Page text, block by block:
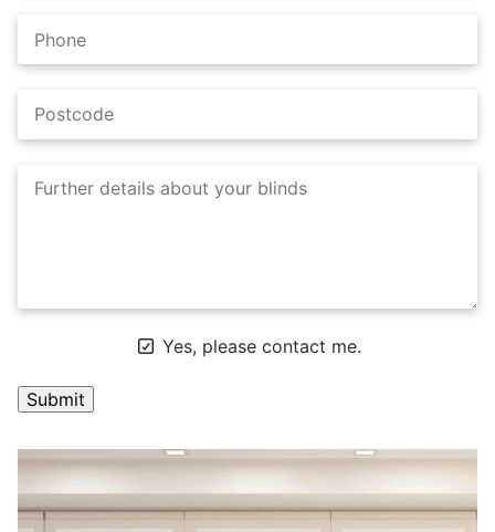
Yes, please contact me.
A
t